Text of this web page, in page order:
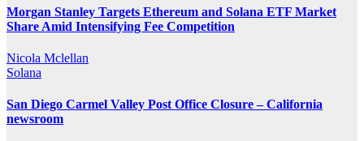
Morgan Stanley Targets Ethereum and Solana ETF Market
Share Amid Intensifying Fee Competition
Nicola Mclellan
Solana
San Diego Carmel Valley Post Office Closure – California
newsroom